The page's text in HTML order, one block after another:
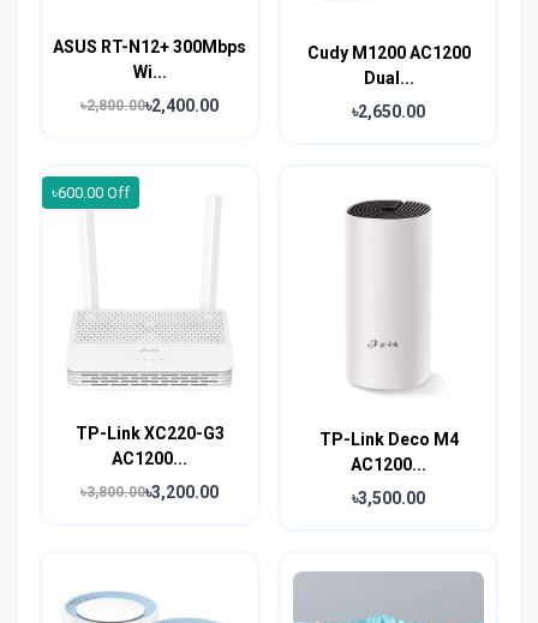
ASUS RT-N12+ 300Mbps
Wi...
৳2,800.00৳2,400.00
Cudy M1200 AC1200
Dual...
৳2,650.00
৳600.00 Off
TP-Link XC220-G3
AC1200...
৳3,800.00৳3,200.00
TP-Link Deco M4
AC1200...
৳3,500.00